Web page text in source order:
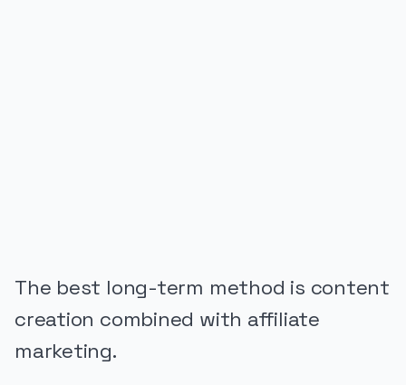
The best long-term method is content
creation combined with affiliate
marketing.